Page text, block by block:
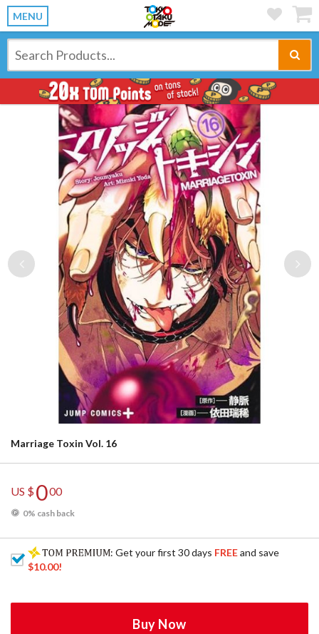
MENU
Previous
Marriage Toxin Vol. 16
US $000
0% cash back
: Get your first 30 days FREEand save
$10.00!
Buy Now